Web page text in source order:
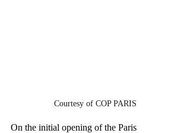
Courtesy of COP PARIS
On the initial opening of the Paris